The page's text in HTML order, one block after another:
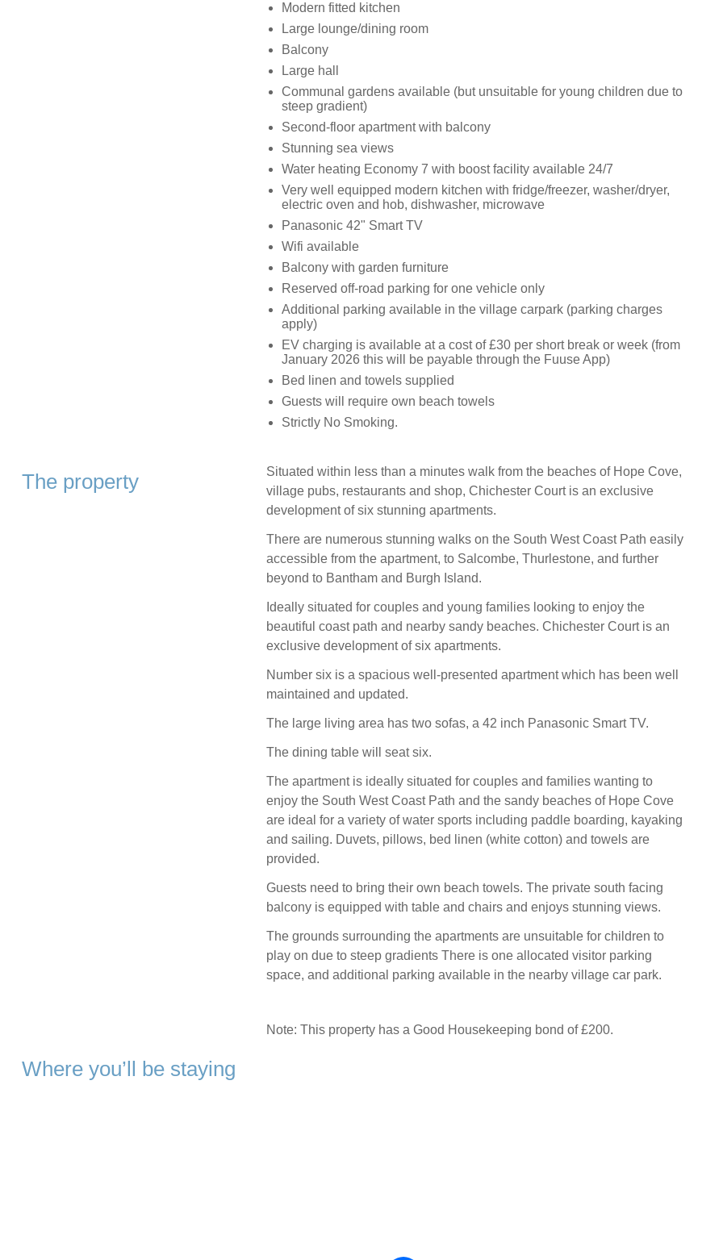
Modern fitted kitchen
Large lounge/dining room
Balcony
Large hall
Communal gardens available (but unsuitable for young children due to
steep gradient)
Second-floor apartment with balcony
Stunning sea views
Water heating Economy 7 with boost facility available 24/7
Very well equipped modern kitchen with fridge/freezer, washer/dryer,
electric oven and hob, dishwasher, microwave
Panasonic 42" Smart TV
Wifi available
Balcony with garden furniture
Reserved off-road parking for one vehicle only
Additional parking available in the village carpark (parking charges
apply)
EV charging is available at a cost of £30 per short break or week (from
January 2026 this will be payable through the Fuuse App)
Bed linen and towels supplied
Guests will require own beach towels
Strictly No Smoking.
The property
Situated within less than a minutes walk from the beaches of Hope Cove,
village pubs, restaurants and shop, Chichester Court is an exclusive
development of six stunning apartments.
There are numerous stunning walks on the South West Coast Path easily
accessible from the apartment, to Salcombe, Thurlestone, and further
beyond to Bantham and Burgh Island.
Ideally situated for couples and young families looking to enjoy the
beautiful coast path and nearby sandy beaches. Chichester Court is an
exclusive development of six apartments.
Number six is a spacious well-presented apartment which has been well
maintained and updated.
The large living area has two sofas, a 42 inch Panasonic Smart TV.
The dining table will seat six.
The apartment is ideally situated for couples and families wanting to
enjoy the South West Coast Path and the sandy beaches of Hope Cove
are ideal for a variety of water sports including paddle boarding, kayaking
and sailing. Duvets, pillows, bed linen (white cotton) and towels are
provided.
Guests need to bring their own beach towels. The private south facing
balcony is equipped with table and chairs and enjoys stunning views.
The grounds surrounding the apartments are unsuitable for children to
play on due to steep gradients There is one allocated visitor parking
space, and additional parking available in the nearby village car park.
Note: This property has a Good Housekeeping bond of £200.
Where you’ll be staying